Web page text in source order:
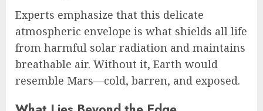
Experts emphasize that this delicate
atmospheric envelope is what shields all life
from harmful solar radiation and maintains
breathable air. Without it, Earth would
resemble Mars—cold, barren, and exposed.